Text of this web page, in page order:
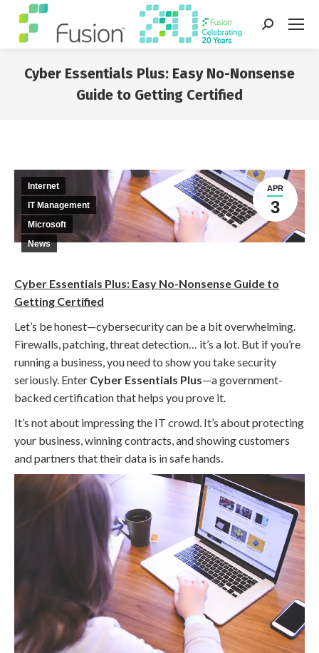
Search:
Cyber Essentials Plus: Easy No-Nonsense
Guide to Getting Certified
APR
3
Internet
IT Management
Microsoft
News
Cyber Essentials Plus: Easy No-Nonsense Guide to
Getting Certified
Let’s be honest—cybersecurity can be a bit overwhelming.
Firewalls, patching, threat detection… it’s a lot. But if you’re
running a business, you need to show you take security
seriously. Enter Cyber Essentials Plus—a government-
backed certification that helps you prove it.
It’s not about impressing the IT crowd. It’s about protecting
your business, winning contracts, and showing customers
and partners that their data is in safe hands.